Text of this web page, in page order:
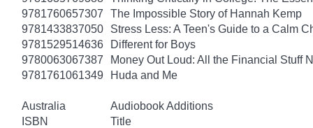
9781760657307
The Impossible Story of Hannah Kemp
9781433837050
Stress Less: A Teen's Guide to a Calm
9781529514636
Different for Boys
9780063067387
Money Out Loud: All the Financial Stuff
9781761061349
Huda and Me
Australia
Audiobook Additions
ISBN
Title